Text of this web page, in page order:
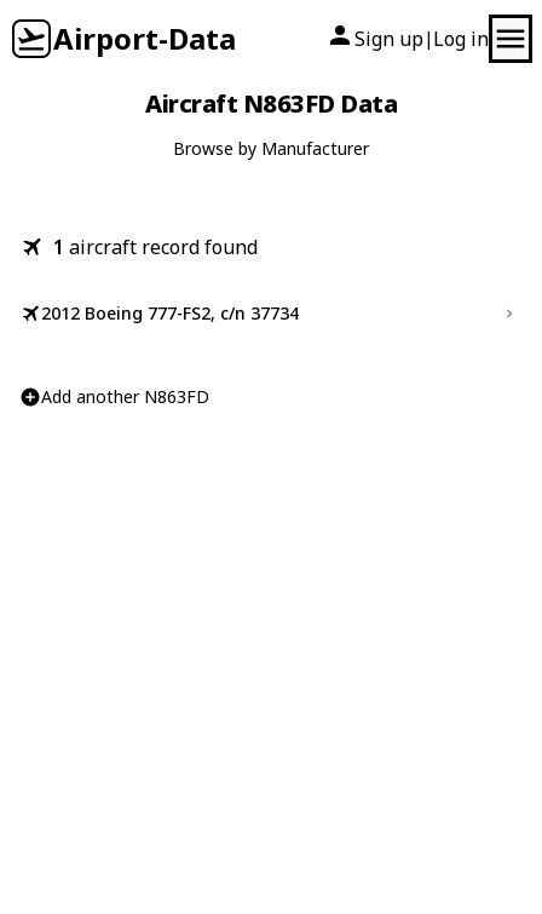
Airport-Data Sign up| Log in
Aircraft N863FD Data
Browse by Manufacturer
1 aircraft record found
2012 Boeing 777-FS2, c/n 37734
Add another N863FD